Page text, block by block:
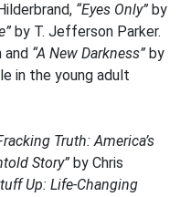
“Eyes Only” by
by T. Jefferson Parker.
and “A New Darkness” by
in the young adult
Truth: America’s
Story” by Chris
Up: Life-Changing